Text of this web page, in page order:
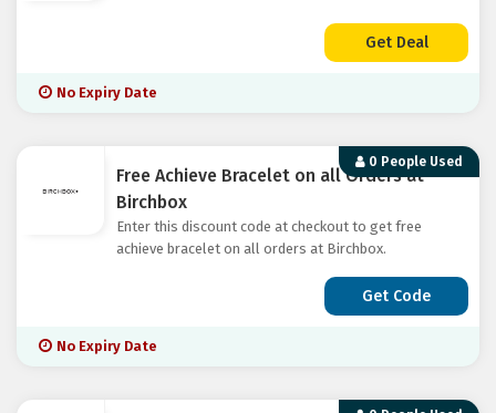
Get Deal
No Expiry Date
0 People Used
Free Achieve Bracelet on all Orders at
Birchbox
Enter this discount code at checkout to get free
achieve bracelet on all orders at Birchbox.
Get Code
No Expiry Date